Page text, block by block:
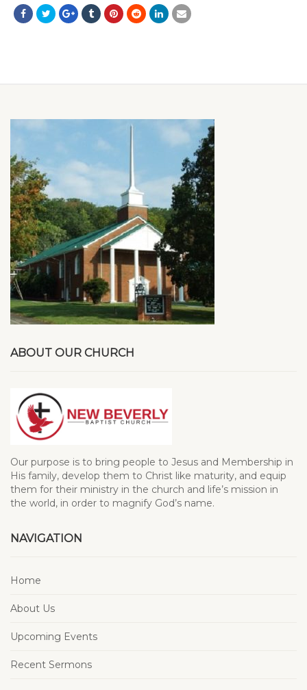
ABOUT OUR CHURCH
Our purpose is to bring people to Jesus and Membership in
His family, develop them to Christ like maturity, and equip
them for their ministry in the church and life’s mission in
the world, in order to magnify God’s name.
NAVIGATION
Home
About Us
Upcoming Events
Recent Sermons